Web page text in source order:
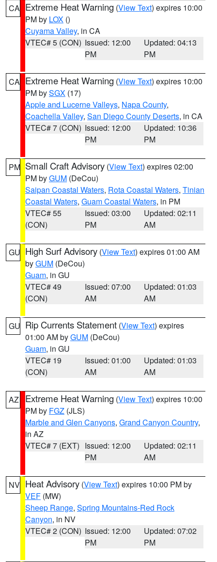
CA Extreme Heat Warning (View Text) expires 10:00
PM by LOX ()
Cuyama Valley, in CA
VTEC# 5 (CON) Issued: 12:00
PM
Updated: 04:13
PM
CA Extreme Heat Warning (View Text) expires 10:00
PM bySGX (17)
Apple and Lucerne Valleys, Napa County,
Coachella Valley, San Diego County Deserts, in CA
VTEC# 7 (CON) Issued: 12:00
PM
Updated: 10:36
PM
PM Small Craft Advisory (View Text) expires 02:00
PM byGUM (DeCou)
Saipan Coastal Waters, Rota Coastal Waters, Tinian
Coastal Waters, Guam Coastal Waters, in PM
VTEC# 55
(CON)
Issued: 03:00
PM
Updated: 02:11
AM
GU High Surf Advisory (View Text) expires 01:00 AM
byGUM (DeCou)
Guam, in GU
VTEC# 49
(CON)
Issued: 07:00
AM
Updated: 01:03
AM
GU Rip Currents Statement (View Text) expires
01:00 AM byGUM (DeCou)
Guam, in GU
VTEC# 19
(CON)
Issued: 01:00
AM
Updated: 01:03
AM
AZ Extreme Heat Warning (View Text) expires 10:00
PM by FGZ (JLS)
Marble and Glen Canyons, Grand Canyon Country,
in AZ
VTEC# 7 (EXT) Issued: 12:00
PM
Updated: 02:11
AM
NV Heat Advisory (View Text) expires 10:00 PM by
VEF (MW)
Sheep Range, Spring Mountains-Red Rock
Canyon, in NV
VTEC# 2 (CON) Issued: 12:00
PM
Updated: 07:02
PM